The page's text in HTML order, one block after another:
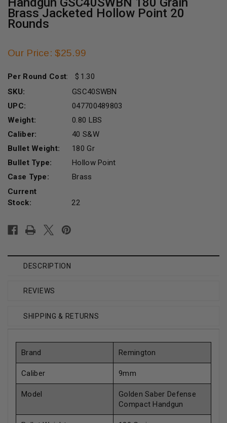
Brass Jacketed Hollow Point 20
Rounds
Our Price: $25.99
Per Round Cost:
1.30
SKU:
GSC40SWBN
UPC:
047700489803
Weight:
0.80 LBS
Caliber:
40 S&W
Bullet Weight:
180 Gr
Bullet Type:
Hollow Point
Case Type:
Brass
Current
Stock:
22
DESCRIPTION
REVIEWS
SHIPPING & RETURNS
Brand Remington
Caliber 9mm
Model
Golden Saber Defense
Compact Handgun